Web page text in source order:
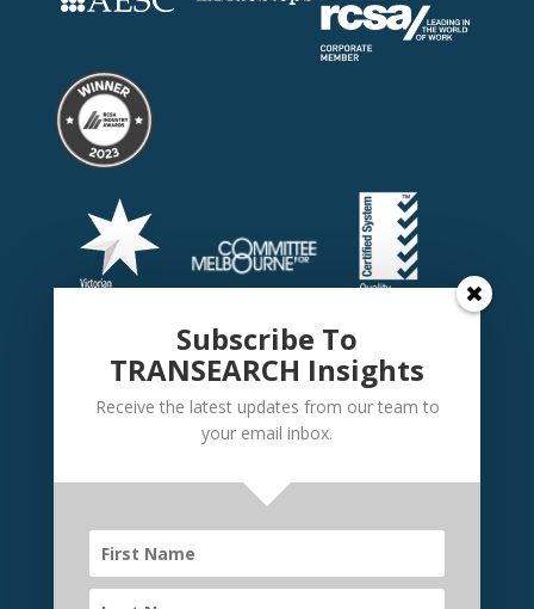
Subscribe To
TRANSEARCH Insights
Receive the latest updates from our team to
your email inbox.